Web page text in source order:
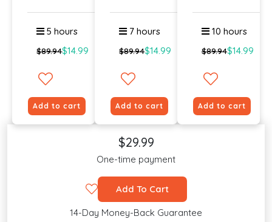
5 hours
$89.94$14.99
Add to cart
On...
7 hours
$89.94$14.99
Add to cart
Grea...
10 hours
$89.94$14.99
Add to cart
$29.99
One-time payment
Add To Cart
14-Day Money-Back Guarantee